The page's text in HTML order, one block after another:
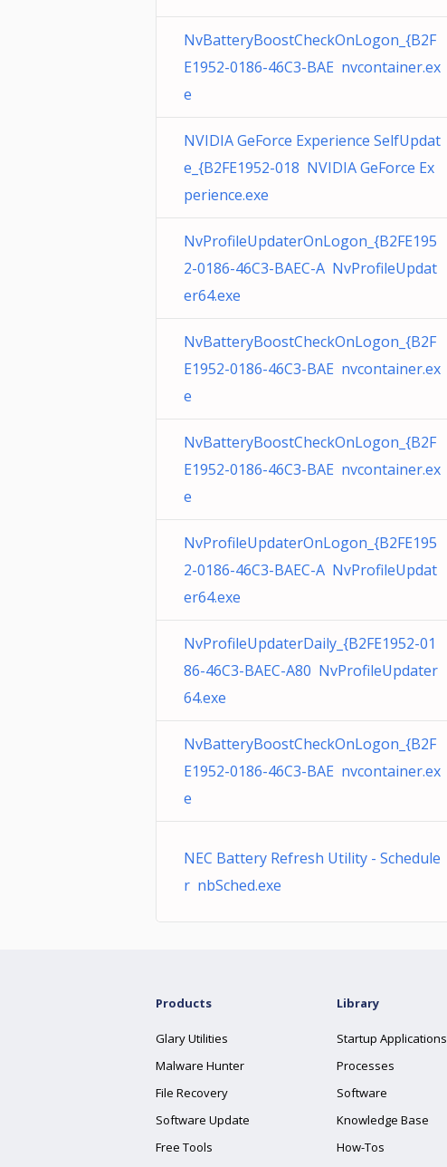
NvBatteryBoostCheckOnLogon_{B2F
E1952-0186-46C3-BAE nvcontainer.ex
e
NVIDIA GeForce Experience SelfUpdat
e_{B2FE1952-018 NVIDIA GeForce Ex
perience.exe
NvProfileUpdaterOnLogon_{B2FE195
2-0186-46C3-BAEC-A NvProfileUpdat
er64.exe
NvBatteryBoostCheckOnLogon_{B2F
E1952-0186-46C3-BAE nvcontainer.ex
e
NvBatteryBoostCheckOnLogon_{B2F
E1952-0186-46C3-BAE nvcontainer.ex
e
NvProfileUpdaterOnLogon_{B2FE195
2-0186-46C3-BAEC-A NvProfileUpdat
er64.exe
NvProfileUpdaterDaily_{B2FE1952-01
86-46C3-BAEC-A80 NvProfileUpdater
64.exe
NvBatteryBoostCheckOnLogon_{B2F
E1952-0186-46C3-BAE nvcontainer.ex
e
NEC Battery Refresh Utility - Schedule
r nbSched.exe
Products
Glary Utilities
Malware Hunter
File Recovery
Software Update
Free Tools
Library
Startup Applications
Processes
Software
Knowledge Base
How-Tos